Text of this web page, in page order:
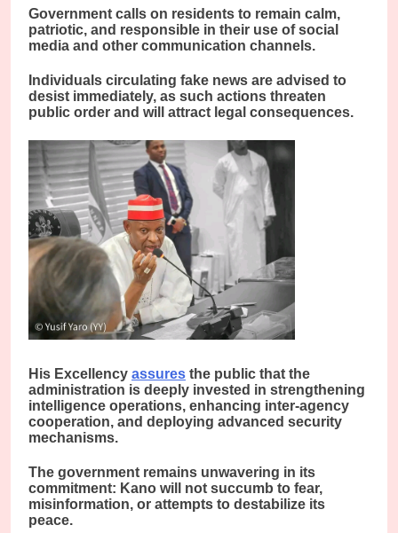
Government calls on residents to remain calm,
patriotic, and responsible in their use of social
media and other communication channels.
Individuals circulating fake news are advised to
desist immediately, as such actions threaten
public order and will attract legal consequences.
His Excellency assures the public that the
administration is deeply invested in strengthening
intelligence operations, enhancing inter-agency
cooperation, and deploying advanced security
mechanisms.
The government remains unwavering in its
commitment: Kano will not succumb to fear,
misinformation, or attempts to destabilize its
peace.